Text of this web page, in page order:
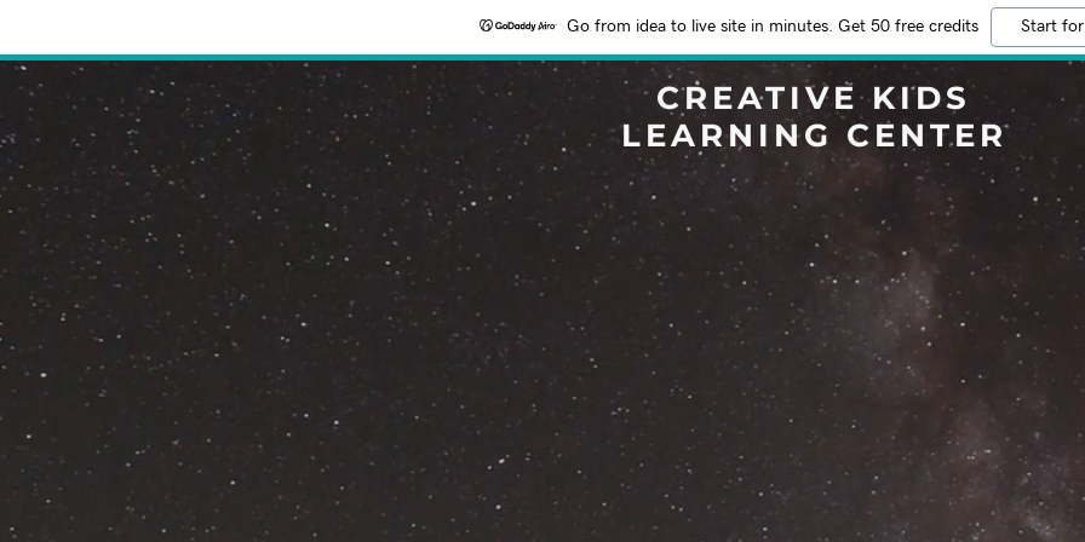
Go from idea to live site in minutes. Get 50 free credits Start
CREATIVE KIDS
LEARNING CENTER